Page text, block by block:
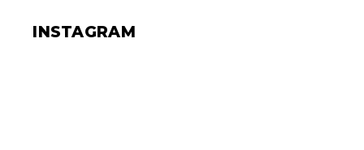
INSTAGRAM